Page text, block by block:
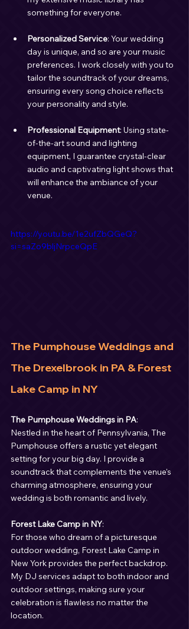
something for everyone.
Personalized Service: Your wedding
day is unique, and so are your music
preferences. I work closely with you to
tailor the soundtrack of your dreams,
ensuring every song choice reflects
your personality and style.
Professional Equipment: Using state-
of-the-art sound and lighting
equipment, I guarantee crystal-clear
audio and captivating light shows that
will enhance the ambiance of your
venue.
https://youtu.be/1e2ufZbQGeQ?
si=saZo9bljNrpceQpE
The Pumphouse Weddings and
The Drexelbrook in PA & Forest
Lake Camp in NY
The Pumphouse Weddings in PA:
Nestled in the heart of Pennsylvania, The
Pumphouse offers a rustic yet elegant
setting for your big day. I provide a
soundtrack that complements the venue's
charming atmosphere, ensuring your
wedding is both romantic and lively.
Forest Lake Camp in NY:
For those who dream of a picturesque
outdoor wedding, Forest Lake Camp in
New York provides the perfect backdrop.
My DJ services adapt to both indoor and
outdoor settings, making sure your
celebration is flawless no matter the
location.